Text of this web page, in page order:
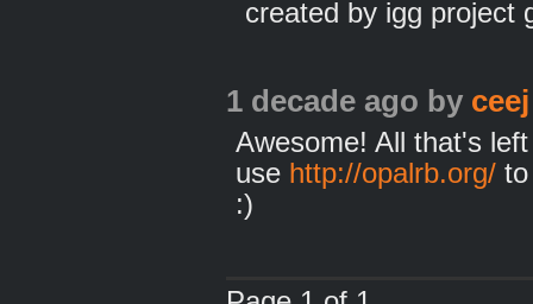
created by igg project
1 decade ago by ceej
Awesome! All that's
use http://opalrb.org/
:)